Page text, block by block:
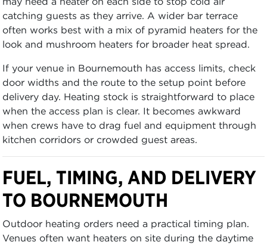
catching guests as they arrive. A wider bar terrace
often works best with a mix of pyramid heaters for the
look and mushroom heaters for broader heat spread.
If your venue in Bournemouth has access limits, check
door widths and the route to the setup point before
delivery day. Heating stock is straightforward to place
when the access plan is clear. It becomes awkward
when crews have to drag fuel and equipment through
kitchen corridors or crowded guest areas.
FUEL, TIMING, AND DELIVERY
TO BOURNEMOUTH
Outdoor heating orders need a practical timing plan.
Venues often want heaters on site during the daytime